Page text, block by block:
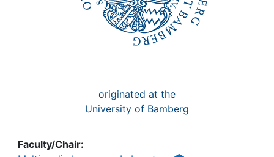
originated at the
University of Bamberg
Faculty/Chair: